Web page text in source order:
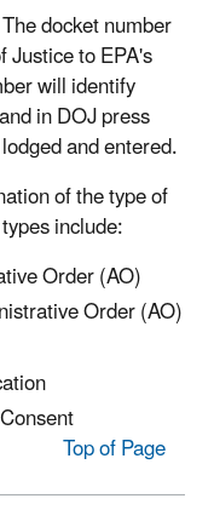
The docket number
to EPA's
will identify
in DOJ press
and entered.
of the type of
include:
Order (AO)
Order (AO)
Top of Page